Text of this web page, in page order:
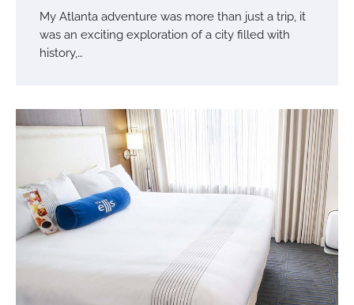
My Atlanta adventure was more than just a trip, it
was an exciting exploration of a city filled with
history,…